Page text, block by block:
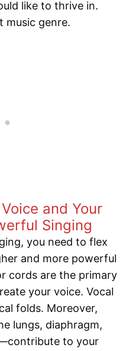
like to thrive in.
music genre.
and Your
Singing
you need to flex
and more powerful
cords are the primary
your voice. Vocal
folds. Moreover,
lungs, diaphragm,
to your